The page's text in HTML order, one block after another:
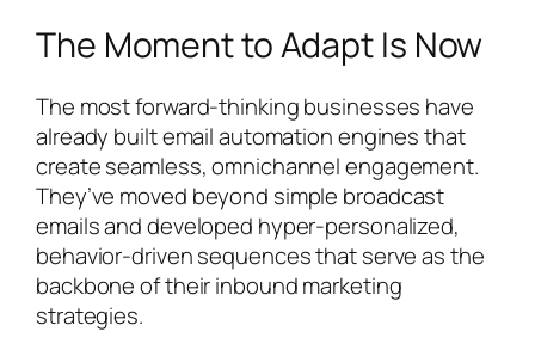
The Moment to Adapt Is Now
The most forward-thinking businesses have
already built email automation engines that
create seamless, omnichannel engagement.
They’ve moved beyond simple broadcast
emails and developed hyper-personalized,
behavior-driven sequences that serve as the
backbone of their inbound marketing
strategies.